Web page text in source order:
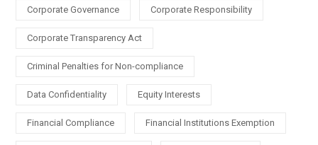
Corporate Governance Corporate Responsibility
Corporate Transparency Act
Criminal Penalties for Non-compliance
Data Confidentiality Equity Interests
Financial Compliance Financial Institutions Exemption